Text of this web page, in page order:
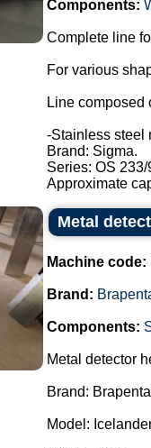
Components:
Complete line
For various
Line composed
-Stainless steel
Brand: Sigma.
Series: OS 233/
Approximate
Metal
Machine code:
Brand:
Components:
Metal detector
Brand:
Model: